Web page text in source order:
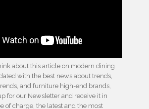
about this article on modern dining
with the best news about trends,
and furniture high-end brands,
for our Newsletter and receive it in
of charge, the latest and the most